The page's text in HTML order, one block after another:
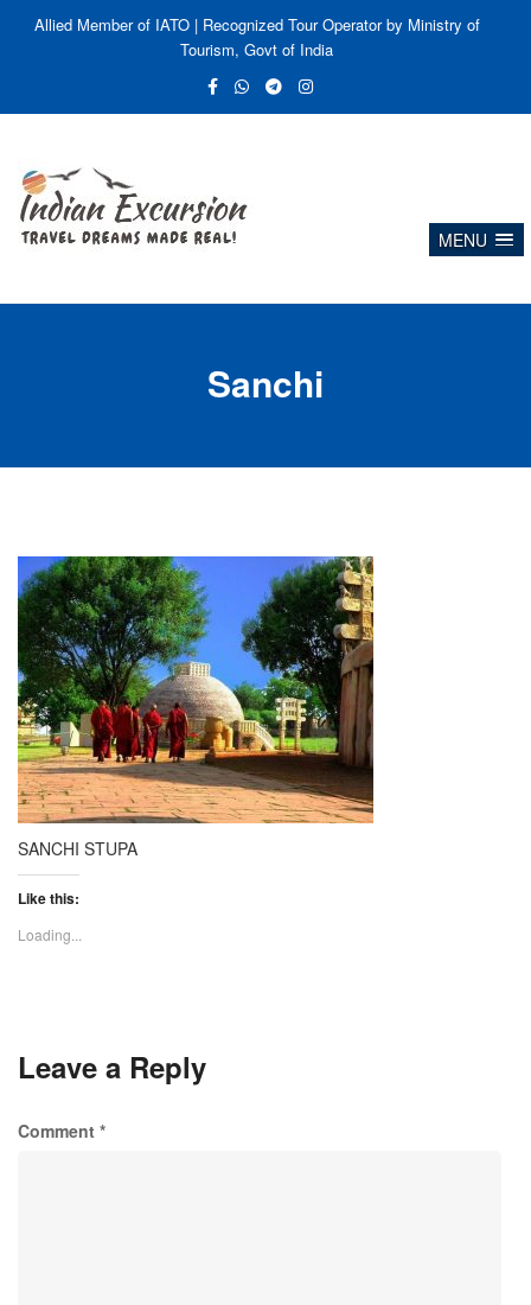
Allied Member of IATO | Recognized Tour Operator by Ministry of
Tourism, Govt of India
MENU
Sanchi
SANCHI STUPA
Like this:
Loading...
Leave a Reply
Comment *